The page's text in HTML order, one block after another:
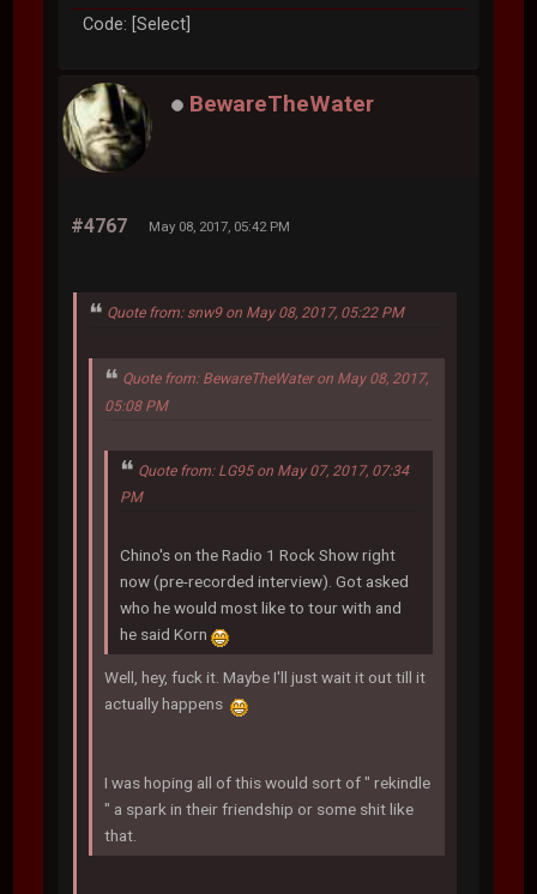
Code: [Select]
BewareTheWater
#4767 May 08, 2017, 05:42 PM
Quote from: snw9 on May 08, 2017, 05:22 PM
Quote from: BewareTheWater on May 08, 2017,
05:08 PM
Quote from: LG95 on May 07, 2017, 07:34
PM
Chino's on the Radio 1 Rock Show right
now (pre-recorded interview). Got asked
who he would most like to tour with and
he said Korn
Well, hey, fuck it. Maybe I'll just wait it out till it
actually happens
I was hoping all of this would sort of " rekindle
" a spark in their friendship or some shit like
that.